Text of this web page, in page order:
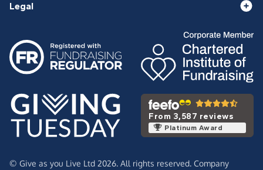
Legal
From 3,587 reviews
Platinum Award
© Give as you Live Ltd 2026. All rights reserved. Company